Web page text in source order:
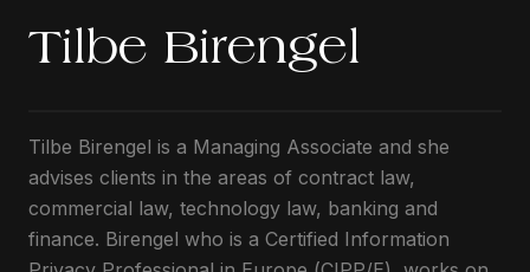
Tilbe Birengel
Tilbe Birengel is a Managing Associate and she
advises clients in the areas of contract law,
commercial law, technology law, banking and
finance. Birengel who is a Certified Information